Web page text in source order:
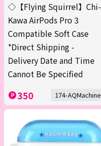
◇【Flying Squirrel】Chi-
Kawa AirPods Pro 3
Compatible Soft Case
*Direct Shipping -
Delivery Date and Time
Cannot Be Specified
350 174-AQMachine